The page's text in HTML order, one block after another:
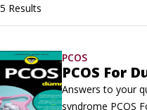
5 Results
PCOS
PCOS For
Answers to your
syndrome PCOS